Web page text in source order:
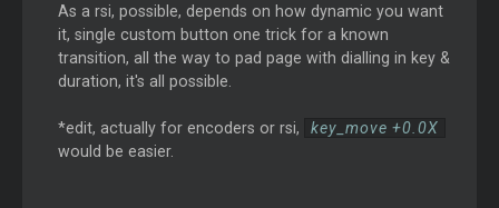
As a rsi, possible, depends on how dynamic you want
it, single custom button one trick for a known
transition, all the way to pad page with dialling in key &
duration, it's all possible.
*edit, actually for encoders or rsi,
key_move +0.0X
would be easier.